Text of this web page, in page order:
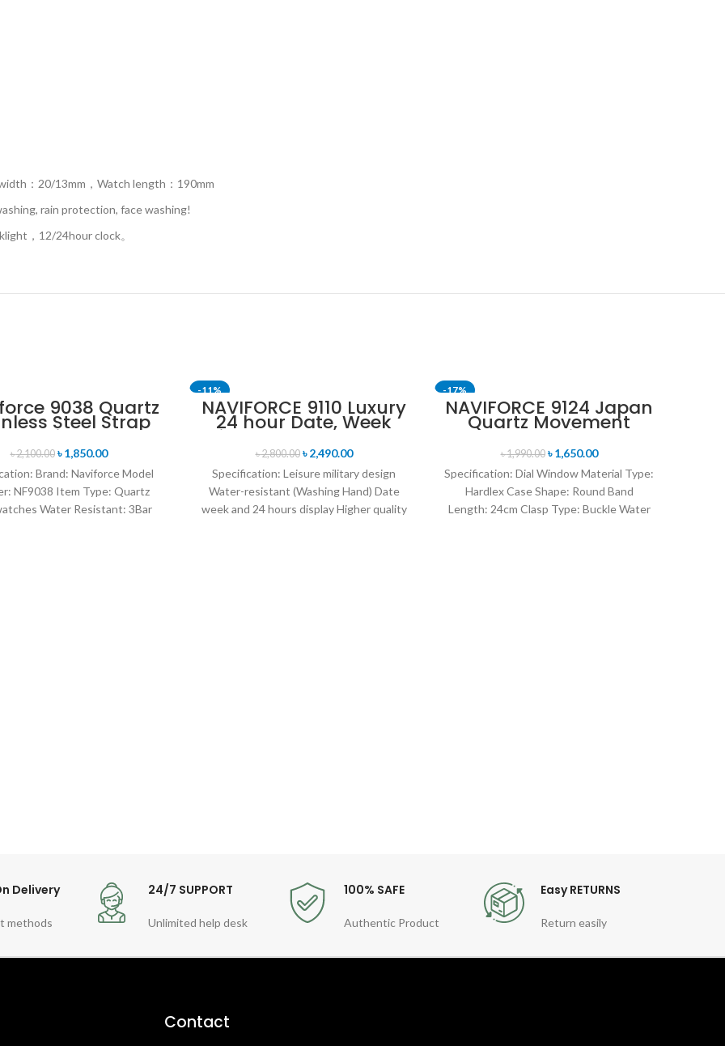
：20/13mm，Watch length：190mm
rain protection, face washing!
，12/24hour clock。
9038 Quartz
Steel Strap
Wristwatch-
Silver
৳2,100.00 ৳1,850.00
Brand: Naviforce Model
NF9038 Item Type: Quartz
Water Resistant: 3Bar
-11%
SOLD OUT
NAVIFORCE 9110 Luxury
24 hour Date, Week
Display Sports Quartz
Military Wristwatch-
Black white
৳2,800.00 ৳2,490.00
Specification: Leisure military design
Water-resistant (Washing Hand) Date
week and 24 hours display Higher quality
-17%
SOLD OUT
NAVIFORCE 9124 Japan
Quartz Movement
Water Resistant
Leather Strap Men’s
watch- Black
৳1,990.00 ৳1,650.00
Specification: Dial Window Material Type:
Hardlex Case Shape: Round Band
Length: 24cm Clasp Type: Buckle Water
Delivery
methods
24/7 SUPPORT
Unlimited help desk
100% SAFE
Authentic Product
Easy RETURNS
Return easily
Contact